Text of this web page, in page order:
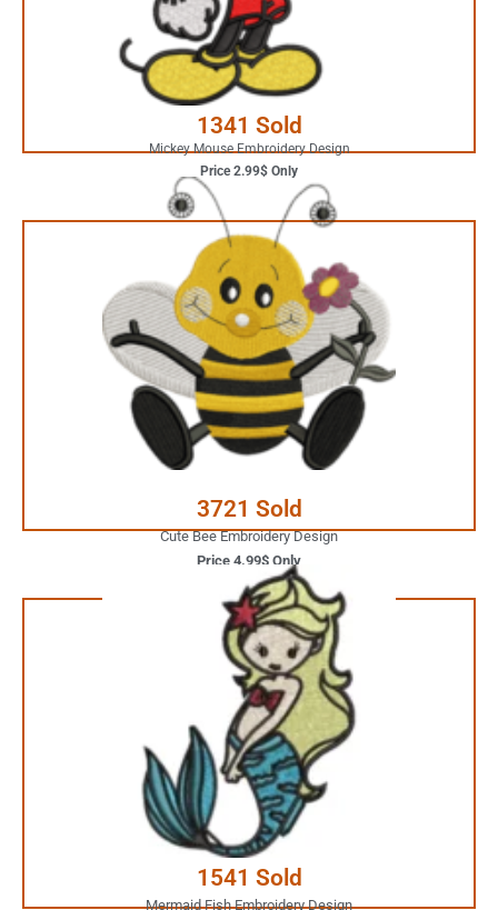
1341 Sold
Mickey Mouse Embroidery Design
Price 2.99$ Only
JUST ONE CLICK AWAY
Buy Now
3721 Sold
Cute Bee Embroidery Design
Price 4.99$ Only
4.99$ Only
Your Favorite Design is
JUST ONE CLICK AWAY
Buy Now
1541 Sold
Mermaid Fish Embroidery Design
3.99$ Only
Your Favorite Design is
JUST ONE CLICK AWAY
Buy Now